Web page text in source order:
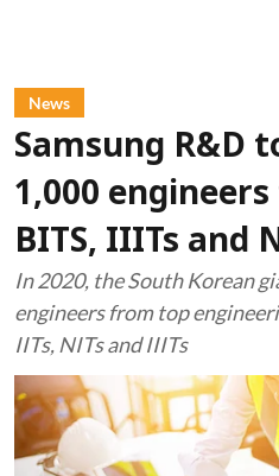
News
Samsung R&D
1,000
BITS, IIITs and
In 2020, the South Korean
engineers from top
IITs, NITs and IIITs